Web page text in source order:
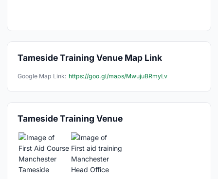
Tameside Training Venue Map Link
Google Map Link: https://goo.gl/maps/MwujuBRmyLv
Tameside Training Venue